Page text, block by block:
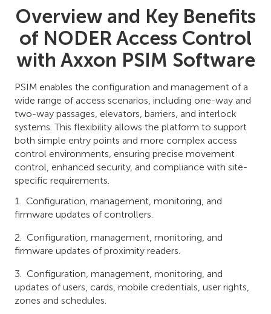
Overview and Key Benefits
of NODER Access Control
with Axxon PSIM Software
PSIM enables the configuration and management of a
wide range of access scenarios, including one-way and
two-way passages, elevators, barriers, and interlock
systems. This flexibility allows the platform to support
both simple entry points and more complex access
control environments, ensuring precise movement
control, enhanced security, and compliance with site-
specific requirements.
Configuration, management, monitoring, and
firmware updates of controllers.
Configuration, management, monitoring, and
firmware updates of proximity readers.
Configuration, management, monitoring, and
updates of users, cards, mobile credentials, user rights,
zones and schedules.